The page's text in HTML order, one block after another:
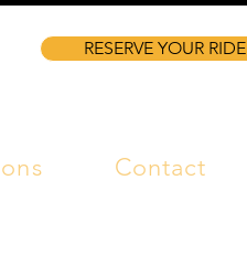
RESERVE YOUR RIDE
Contact